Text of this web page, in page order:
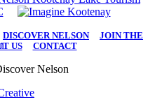
DISCOVER NELSON| JOIN THE
US| CONTACT
Nelson